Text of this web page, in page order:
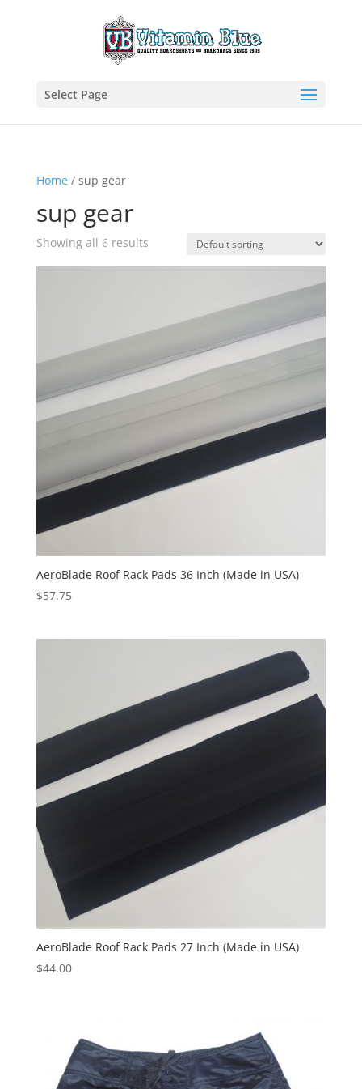
Select Page
Home/ sup gear
sup gear
Showing all 6 results
AeroBlade Roof Rack Pads 36 Inch (Made in USA)
$57.75
AeroBlade Roof Rack Pads 27 Inch (Made in USA)
$44.00